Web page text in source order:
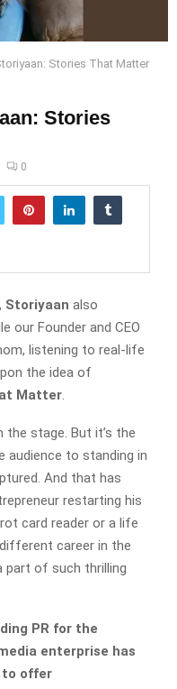
Stories That Matter
Stories
0
Storiyaan also
our Founder and CEO
listening to real-life
the idea of
Matter.
the stage. But it’s the
audience to standing in
And that has
restarting his
card reader or a life
career in the
part of such thrilling
PR for the
enterprise has
to offer